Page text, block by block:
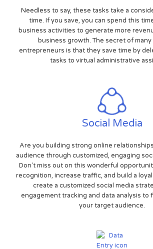
Needless to say, these tasks take a
time. If you save, you can spend this
business activities to generate more
business growth. The secret of
entrepreneurs is that they save time by
tasks to virtual administrative
Social Media
Are you building strong online
audience through customized, engaging
Don't miss out on this wonderful
recognition, increase traffic, and build a
create a customized social media
engagement tracking and data analysis to
your target audience.